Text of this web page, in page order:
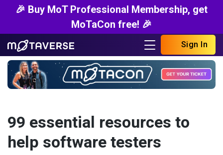
🎉 Buy MoT Professional Membership, get
MoTaCon free! 🎉
Sign In
99 essential resources to
help software testers